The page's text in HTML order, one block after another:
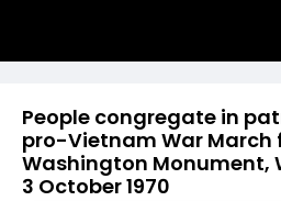
People congregate in
pro-Vietnam War March
Washington Monument,
3 October 1970